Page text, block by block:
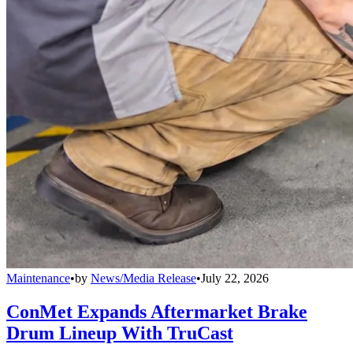
Maintenance•by News/Media Release•July 22, 2026
ConMet Expands Aftermarket Brake
Drum Lineup With TruCast